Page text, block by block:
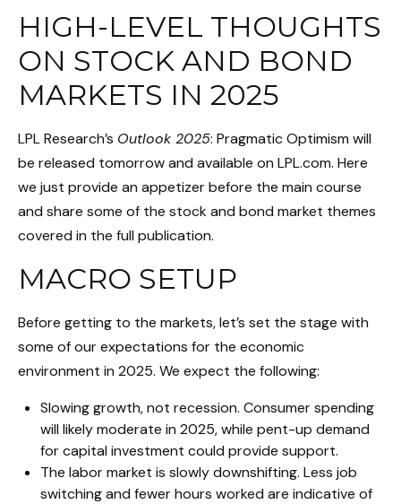
HIGH-LEVEL THOUGHTS
ON STOCK AND BOND
MARKETS IN 2025
LPL Research’s Outlook 2025: Pragmatic Optimism will
be released tomorrow and available on LPL.com. Here
we just provide an appetizer before the main course
and share some of the stock and bond market themes
covered in the full publication.
MACRO SETUP
Before getting to the markets, let’s set the stage with
some of our expectations for the economic
environment in 2025. We expect the following:
Slowing growth, not recession. Consumer spending
will likely moderate in 2025, while pent-up demand
for capital investment could provide support.
The labor market is slowly downshifting. Less job
switching and fewer hours worked are indicative of